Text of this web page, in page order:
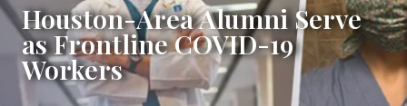
Houston-Area Alumni Serve
as Frontline COVID-19
Workers